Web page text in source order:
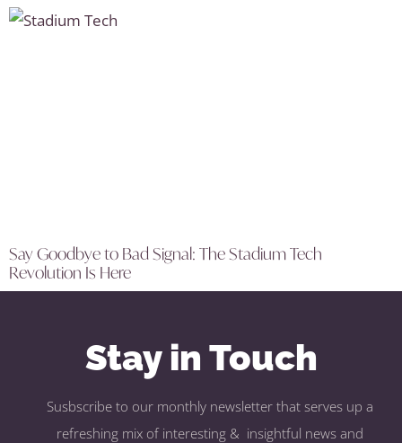
Say Goodbye to Bad Signal: The Stadium Tech
Revolution Is Here
Stay in Touch
Susbscribe to our monthly newsletter that serves up a
refreshing mix of interesting & insightful news and